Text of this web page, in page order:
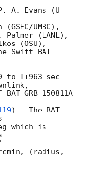
A. Evans (U
UMBC),
Palmer (LANL),
(OSU),
Swift-BAT
to T+963 sec
GRB 150811A
).  The BAT
which is
(radius,